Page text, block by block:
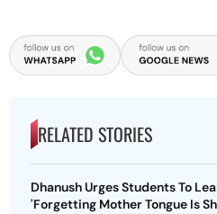
RELATED STORIES
Dhanush Urges Students To
'Forgetting Mother Tongue Is